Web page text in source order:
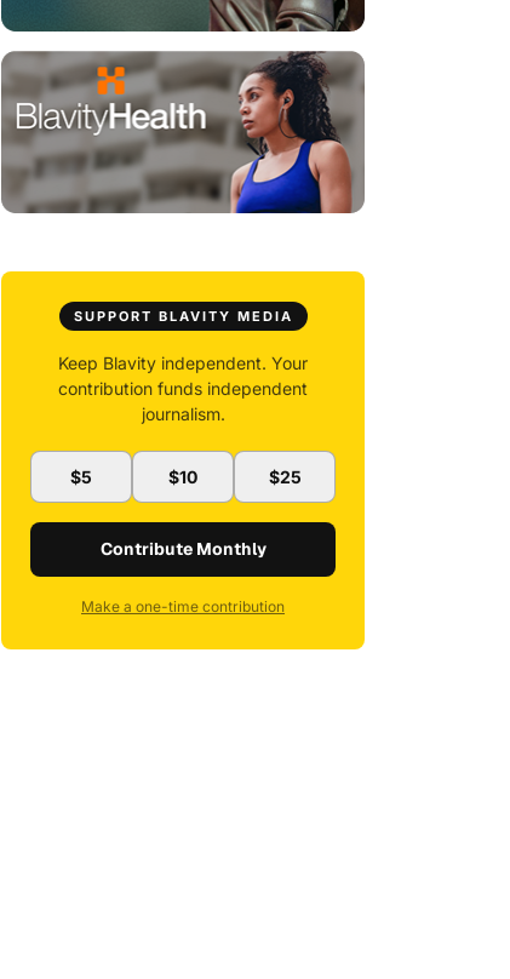
SUPPORT BLAVITY MEDIA
Keep Blavity independent. Your
contribution funds independent
journalism.
$5 $10 $25
Contribute Monthly
Make a one-time contribution